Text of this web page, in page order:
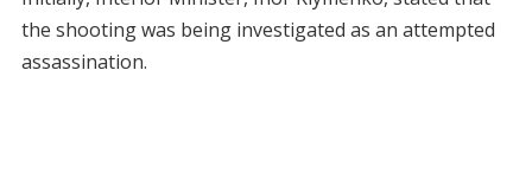
the shooting was being investigated as an attempted
assassination.